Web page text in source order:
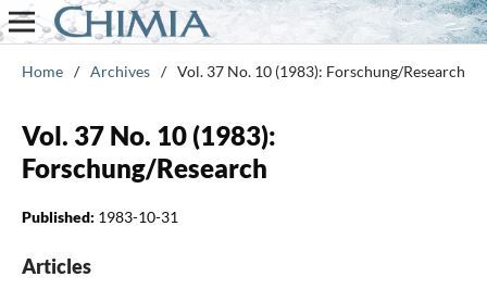
Home / Archives / Vol. 37 No. 10 (1983): Forschung/Research
Vol. 37 No. 10 (1983):
Forschung/Research
Published: 1983-10-31
Articles